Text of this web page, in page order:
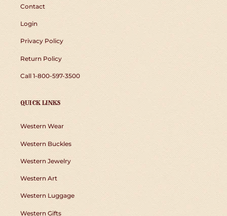
Contact
Login
Privacy Policy
Return Policy
Call 1-800-597-3500
QUICK LINKS
Western Wear
Western Buckles
Western Jewelry
Western Art
Western Luggage
Western Gifts